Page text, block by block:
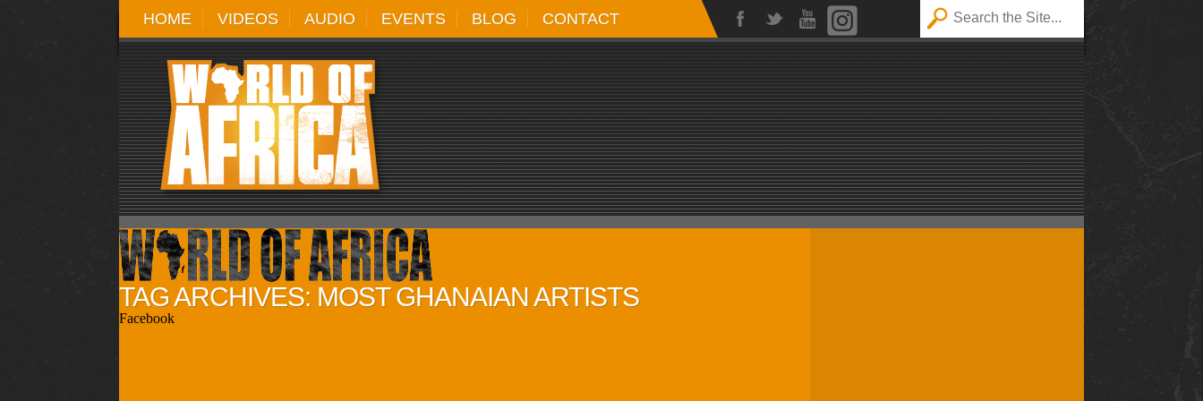
HOME VIDEOS AUDIO EVENTS BLOG CONTACT
TAG ARCHIVES: MOST GHANAIAN ARTISTS
Facebook